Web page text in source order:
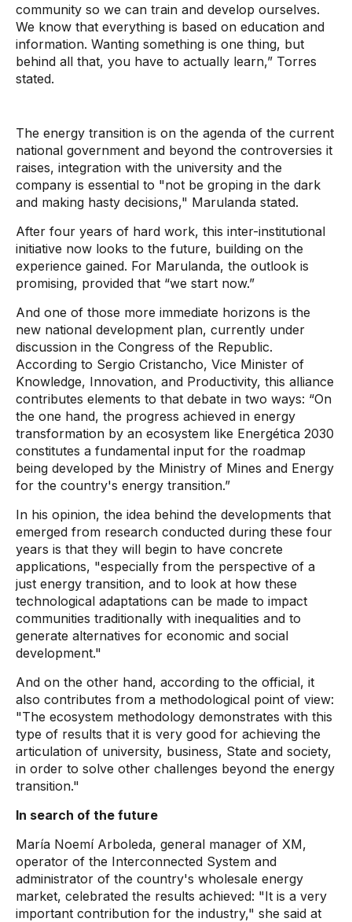
community so we can train and develop ourselves.
We know that everything is based on education and
information. Wanting something is one thing, but
behind all that, you have to actually learn,” Torres
stated.
The energy transition is on the agenda of the current
national government and beyond the controversies it
raises, integration with the university and the
company is essential to "not be groping in the dark
and making hasty decisions," Marulanda stated.
After four years of hard work, this inter-institutional
initiative now looks to the future, building on the
experience gained. For Marulanda, the outlook is
promising, provided that “we start now.”
And one of those more immediate horizons is the
new national development plan, currently under
discussion in the Congress of the Republic.
According to Sergio Cristancho, Vice Minister of
Knowledge, Innovation, and Productivity, this alliance
contributes elements to that debate in two ways: “On
the one hand, the progress achieved in energy
transformation by an ecosystem like Energética 2030
constitutes a fundamental input for the roadmap
being developed by the Ministry of Mines and Energy
for the country's energy transition.”
In his opinion, the idea behind the developments that
emerged from research conducted during these four
years is that they will begin to have concrete
applications, "especially from the perspective of a
just energy transition, and to look at how these
technological adaptations can be made to impact
communities traditionally with inequalities and to
generate alternatives for economic and social
development."
And on the other hand, according to the official, it
also contributes from a methodological point of view:
"The ecosystem methodology demonstrates with this
type of results that it is very good for achieving the
articulation of university, business, State and society,
in order to solve other challenges beyond the energy
transition."
In search of the future
María Noemí Arboleda, general manager of XM,
operator of the Interconnected System and
administrator of the country's wholesale energy
market, celebrated the results achieved: "It is a very
important contribution for the industry," she said at